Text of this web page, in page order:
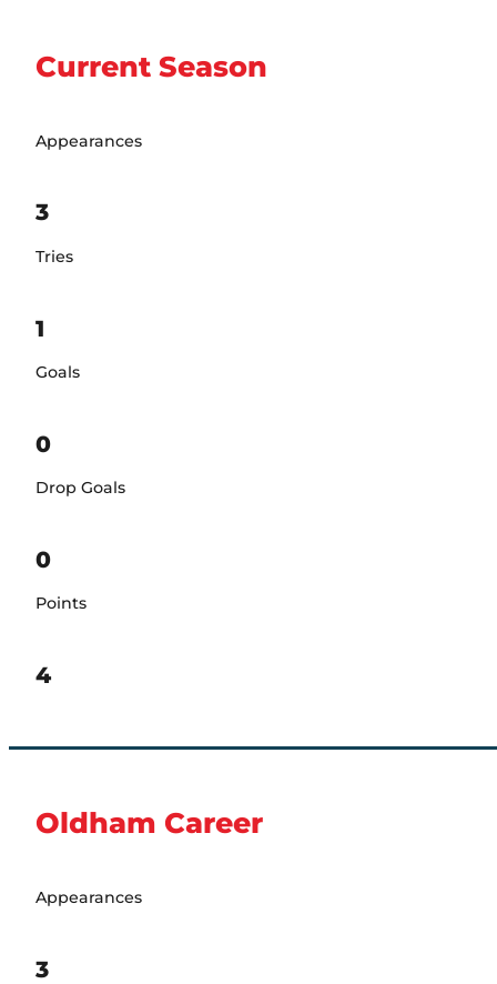
Current Season
Appearances
3
Tries
1
Goals
0
Drop Goals
0
Points
4
Oldham Career
Appearances
3